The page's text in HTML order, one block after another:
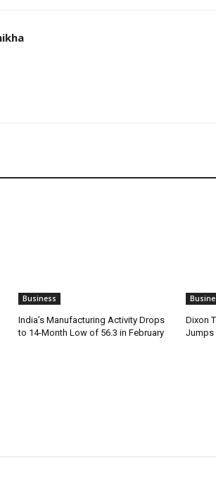
Business
India’s Manufacturing Activity Drops
to 14-Month Low of 56.3 in February
Dixon
Jumps